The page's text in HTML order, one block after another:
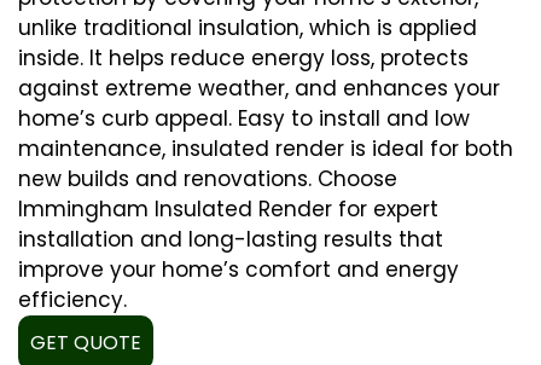
unlike traditional insulation, which is applied
inside. It helps reduce energy loss, protects
against extreme weather, and enhances your
home’s curb appeal. Easy to install and low
maintenance, insulated render is ideal for both
new builds and renovations. Choose
Immingham Insulated Render for expert
installation and long-lasting results that
improve your home’s comfort and energy
efficiency.
GET QUOTE